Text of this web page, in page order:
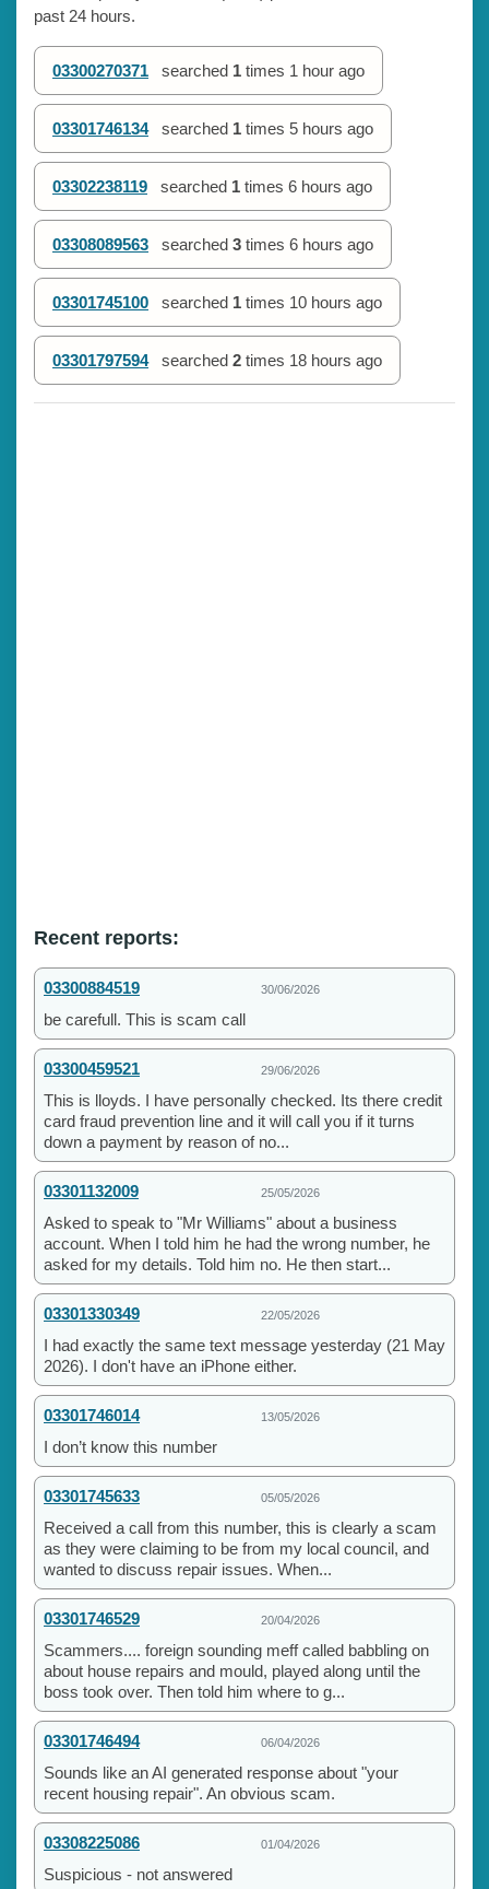
past 24 hours.
03300270371 searched 1 times 1 hour ago
03301746134 searched 1 times 5 hours ago
03302238119 searched 1 times 6 hours ago
03308089563 searched 3 times 6 hours ago
03301745100 searched 1 times 10 hours ago
03301797594 searched 2 times 18 hours ago
Recent reports:
03300884519 30/06/2026
be carefull. This is scam call
03300459521 29/06/2026
This is lloyds. I have personally checked. Its there credit
card fraud prevention line and it will call you if it turns
down a payment by reason of no...
03301132009 25/05/2026
Asked to speak to "Mr Williams" about a business
account. When I told him he had the wrong number, he
asked for my details. Told him no. He then start...
03301330349 22/05/2026
I had exactly the same text message yesterday (21 May
2026). I don't have an iPhone either.
03301746014 13/05/2026
I don’t know this number
03301745633 05/05/2026
Received a call from this number, this is clearly a scam
as they were claiming to be from my local council, and
wanted to discuss repair issues. When...
03301746529 20/04/2026
Scammers.... foreign sounding meff called babbling on
about house repairs and mould, played along until the
boss took over. Then told him where to g...
03301746494 06/04/2026
Sounds like an AI generated response about "your
recent housing repair". An obvious scam.
03308225086 01/04/2026
Suspicious - not answered